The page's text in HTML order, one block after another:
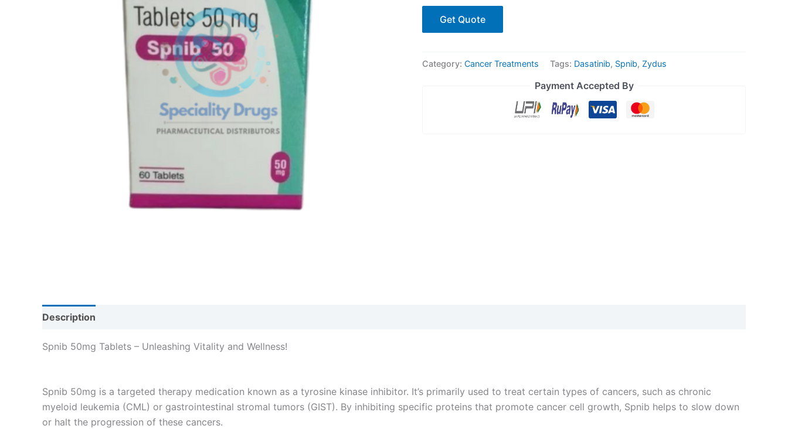
Get Quote
Category: Cancer Treatments Tags: Dasatinib, Spnib, Zydus
Payment Accepted By
Description
Spnib 50mg Tablets – Unleashing Vitality and Wellness!
Spnib 50mg is a targeted therapy medication known as a tyrosine kinase inhibitor. It’s primarily used to treat certain types of cancers, such as chronic
myeloid leukemia (CML) or gastrointestinal stromal tumors (GIST). By inhibiting specific proteins that promote cancer cell growth, Spnib helps to slow down
or halt the progression of these cancers.